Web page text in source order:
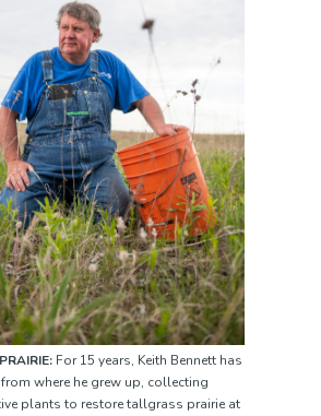
For 15 years, Keith Bennett has
where he grew up, collecting
plants to restore tallgrass prairie at